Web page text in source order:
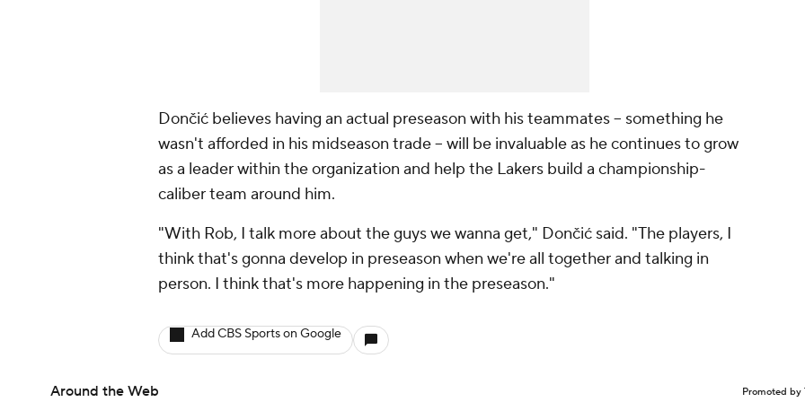
Dončić believes having an actual preseason with his teammates -- something he
wasn't afforded in his midseason trade -- will be invaluable as he continues to grow
as a leader within the organization and help the Lakers build a championship-
caliber team around him.
"With Rob, I talk more about the guys we wanna get," Dončić said. "The players, I
think that's gonna develop in preseason when we're all together and talking in
person. I think that's more happening in the preseason."
Add CBS Sports on Google
Around the Web Promoted by